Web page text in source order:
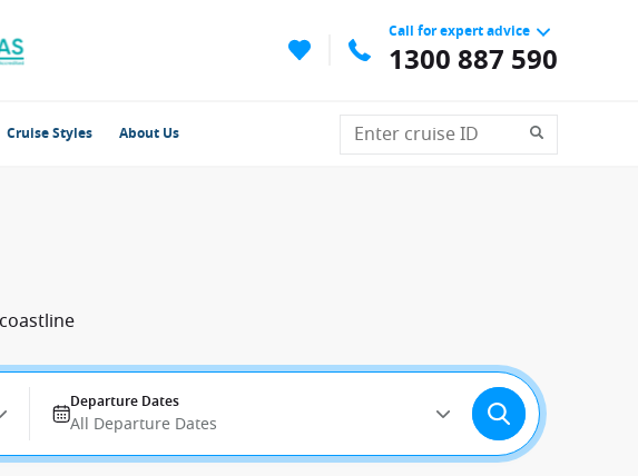
Call for expert advice
1300 887 590
Cruise Styles About Us
Departure Dates
All Departure Dates